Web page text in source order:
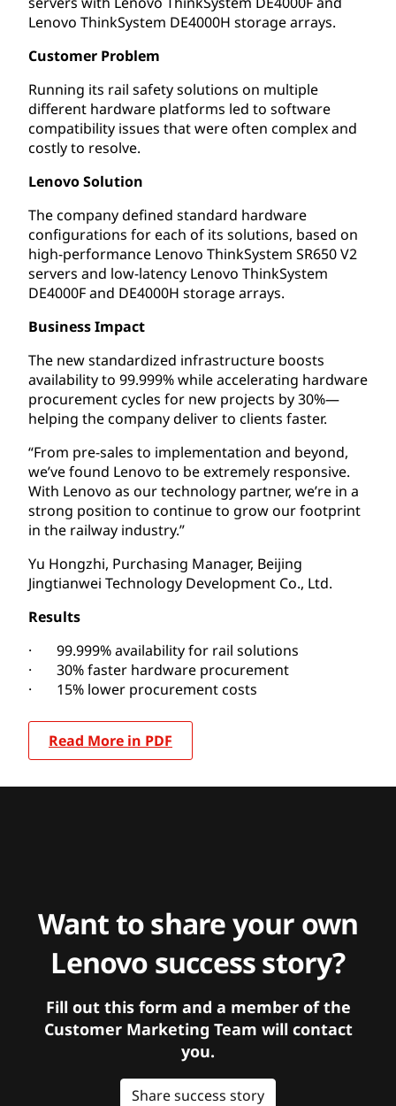
Lenovo ThinkSystem DE4000H storage arrays.
Customer Problem
Running its rail safety solutions on multiple
different hardware platforms led to software
compatibility issues that were often complex and
costly to resolve.
Lenovo Solution
The company defined standard hardware
configurations for each of its solutions, based on
high-performance Lenovo ThinkSystem SR650 V2
servers and low-latency Lenovo ThinkSystem
DE4000F and DE4000H storage arrays.
Business Impact
The new standardized infrastructure boosts
availability to 99.999% while accelerating hardware
procurement cycles for new projects by 30%—
helping the company deliver to clients faster.
“From pre-sales to implementation and beyond,
we’ve found Lenovo to be extremely responsive.
With Lenovo as our technology partner, we’re in a
strong position to continue to grow our footprint
in the railway industry.”
Yu Hongzhi, Purchasing Manager, Beijing
Jingtianwei Technology Development Co., Ltd.
Results
· 99.999% availability for rail solutions
· 30% faster hardware procurement
· 15% lower procurement costs
Read More in PDF
Want to share your own
Lenovo success story?
Fill out this form and a member of the
Customer Marketing Team will contact
you.
Share success story